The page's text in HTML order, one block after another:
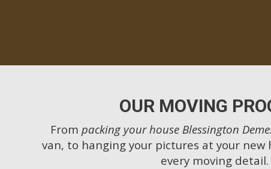
OUR MOVING
From packing your house Blessington
van, to hanging your pictures at your new
every moving detail.